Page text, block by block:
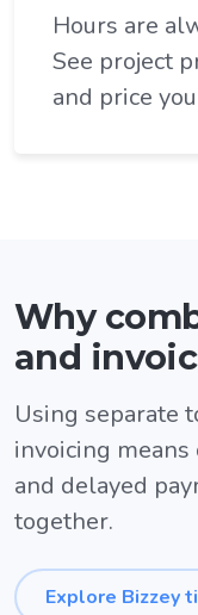
Hours are
See project
and price
Why
and
Using separate
invoicing
and delayed
together.
Explore Bizzey